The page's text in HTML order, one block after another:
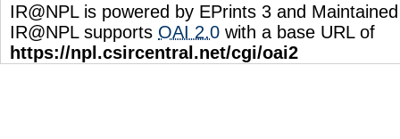
IR@NPL is powered by EPrints 3 and
IR@NPL supports OAI 2.0 with a base URL of
https://npl.csircentral.net/cgi/oai2